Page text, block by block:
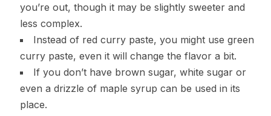
you’re out, though it may be slightly sweeter and
less complex.
Instead of red curry paste, you might use green
curry paste, even it will change the flavor a bit.
If you don’t have brown sugar, white sugar or
even a drizzle of maple syrup can be used in its
place.